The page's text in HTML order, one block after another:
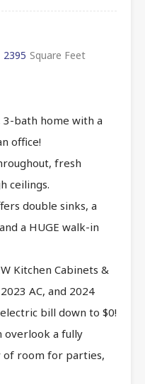
2395 Square Feet
bath home with a
office!
fresh
ceilings.
double sinks, a
a HUGE walk-in
Kitchen Cabinets &
AC, and 2024
bill down to $0!
overlook a fully
of room for parties,